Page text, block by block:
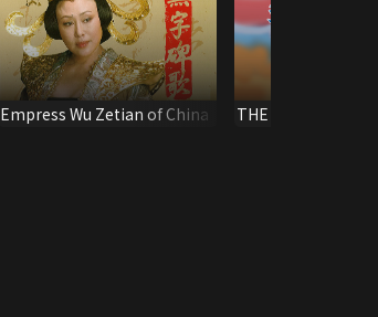
Empress Wu Zetian of China
THE LEGEND OF